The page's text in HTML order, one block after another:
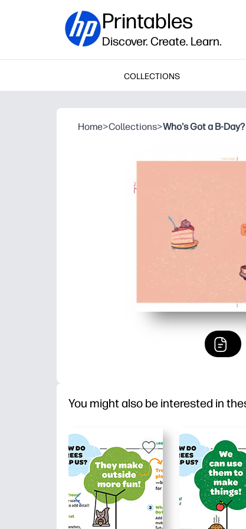
Printables
Discover. Create. Learn.
COLLECTIONS
Home>Collections>Who's Got a B-
You might also be interested in